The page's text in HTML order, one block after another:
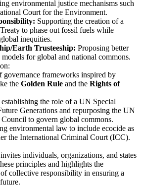
environmental justice mechanisms such
Court for the Environment.
Supporting the creation of a
to phase out fossil fuels while
inequities.
Earth Trusteeship: Proposing better
models for global and national commons.
governance frameworks inspired by
the Golden Rule and the Rights of
the role of a UN Special
Generations and repurposing the UN
Council to govern global commons.
environmental law to include ecocide as
the International Criminal Court (ICC).
individuals, organizations, and states
principles and highlights the
collective responsibility in ensuring a